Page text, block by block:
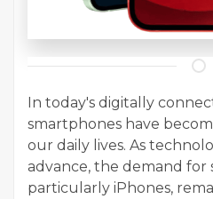
In today's digitally
smartphones have
our daily lives. As
advance, the demand for
particularly iPhones,